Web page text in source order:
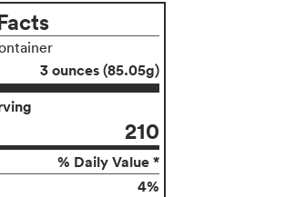
3 ounces (85.05g)
210
% Daily Value *
4%